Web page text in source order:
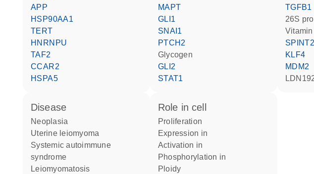
APP
HSP90AA1
TERT
HNRNPU
TAF2
CCAR2
HSPA5
MAPT
GLI1
SNAI1
PTCH2
glycogen
GLI2
STAT1
TGFB1
26S
SPINT2
KLF4
MDM2
disease
neoplasia
uterine leiomyoma
systemic autoimmune
syndrome
leiomyomatosis
role in cell
proliferation
expression in
activation in
phosphorylation in
ploidy